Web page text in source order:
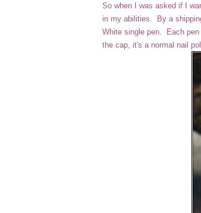
So when I was asked if I
in my abilities. By a
White single pen. Each
the cap, it's a normal nail